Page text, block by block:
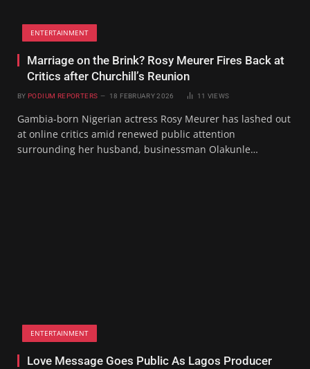
ENTERTAINMENT
Marriage on the Brink? Rosy Meurer Fires Back at
Critics after Churchill’s Reunion
BY PODIUM REPORTERS 18 FEBRUARY 2026 11 VIEWS
Gambia-born Nigerian actress Rosy Meurer has lashed out
at online critics amid renewed public attention
surrounding her husband, businessman Olakunle…
ENTERTAINMENT
Love Message Goes Public As Lagos Producer